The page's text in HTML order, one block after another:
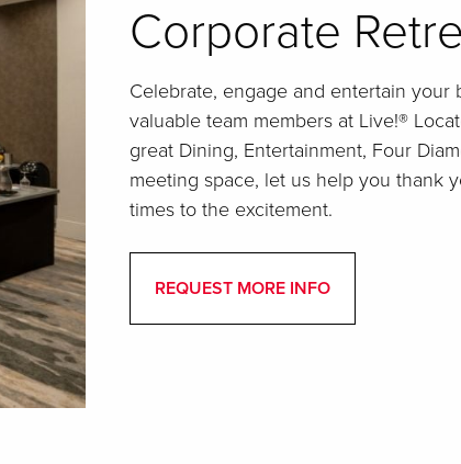
Corporate
Celebrate, engage and entertain
valuable team members at Live!®
great Dining, Entertainment, Four
meeting space, let us help you thank
times to the excitement.
REQUEST MORE INFO